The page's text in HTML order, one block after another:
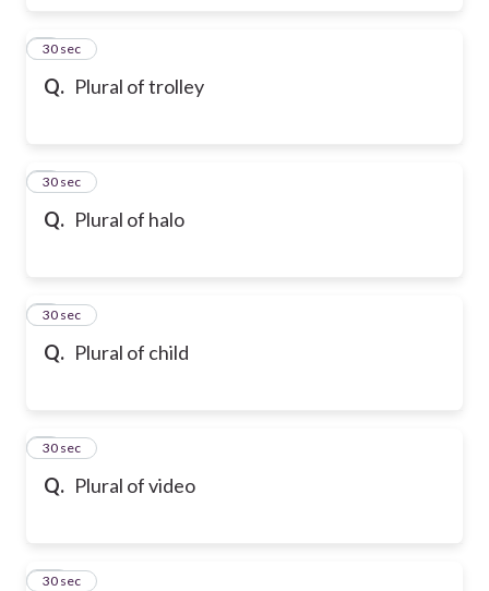
Q. Plural of trolley
6
30 sec
Q. Plural of halo
7
30 sec
Q. Plural of child
8
30 sec
Q. Plural of video
9
30 sec
10
30 sec